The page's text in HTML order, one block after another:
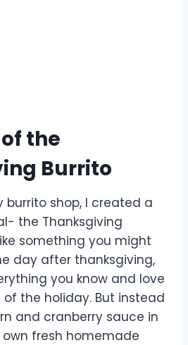
the
Burrito
burrito shop, I created a
the Thanksgiving
something you might
day after thanksgiving,
you know and love
the holiday. But instead
and cranberry sauce in
own fresh homemade